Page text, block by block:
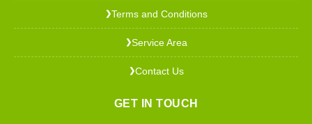
❯Terms and Conditions
❯Service Area
❯Contact Us
GET IN TOUCH